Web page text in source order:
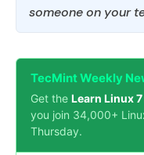
someone on your
TecMint Weekly
Get the Learn Linux
you join 34,000+
Thursday.